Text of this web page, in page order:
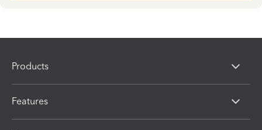
Products
Features